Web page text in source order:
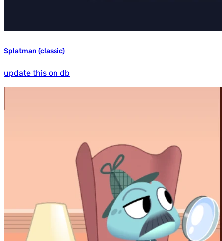
Splatman (classic)
update this on db